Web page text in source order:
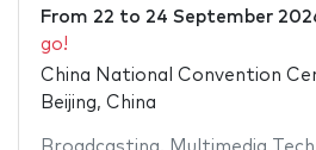
From 22 to 24 September
go!
China National Convention
Beijing, China